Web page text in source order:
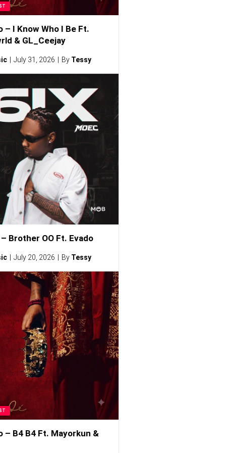
– I Know Who I Be Ft.
& GL_Ceejay
July 31, 2026 By Tessy
Brother OO Ft. Evado
July 20, 2026 By Tessy
– B4 B4 Ft. Mayorkun &